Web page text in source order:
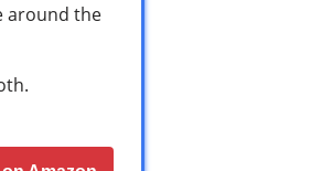
around the